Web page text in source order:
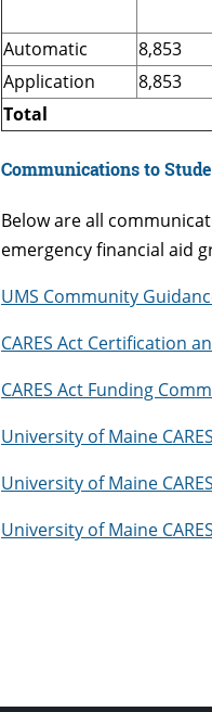
Automatic
8,853
Application
8,853
Total
Communications to
Below are all
emergency financial aid
UMS Community
CARES Act Certification
CARES Act Funding
University of Maine
University of Maine
University of Maine